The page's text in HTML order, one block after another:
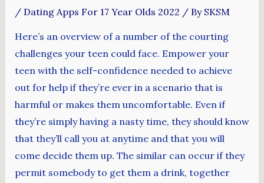
/ Dating Apps For 17 Year Olds 2022 / By SKSM
Here’s an overview of a number of the courting
challenges your teen could face. Empower your
teen with the self-confidence needed to achieve
out for help if they’re ever in a scenario that is
harmful or makes them uncomfortable. Even if
they’re simply having a nasty time, they should know
that they’ll call you at anytime and that you will
come decide them up. The similar can occur if they
permit somebody to get them a drink, together